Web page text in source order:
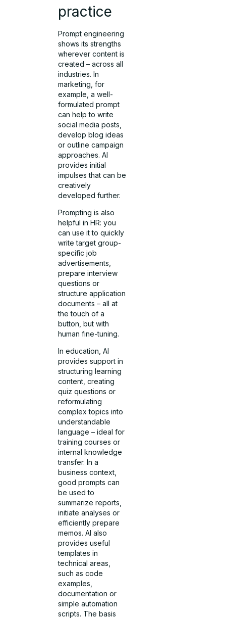
practice
Prompt engineering
shows its strengths
wherever content is
created – across all
industries. In
marketing, for
example, a well-
formulated prompt
can help to write
social media posts,
develop blog ideas
or outline campaign
approaches. AI
provides initial
impulses that can be
creatively
developed further.
Prompting is also
helpful in HR: you
can use it to quickly
write target group-
specific job
advertisements,
prepare interview
questions or
structure application
documents – all at
the touch of a
button, but with
human fine-tuning.
In education, AI
provides support in
structuring learning
content, creating
quiz questions or
reformulating
complex topics into
understandable
language – ideal for
training courses or
internal knowledge
transfer. In a
business context,
good prompts can
be used to
summarize reports,
initiate analyses or
efficiently prepare
memos. AI also
provides useful
templates in
technical areas,
such as code
examples,
documentation or
simple automation
scripts. The basis